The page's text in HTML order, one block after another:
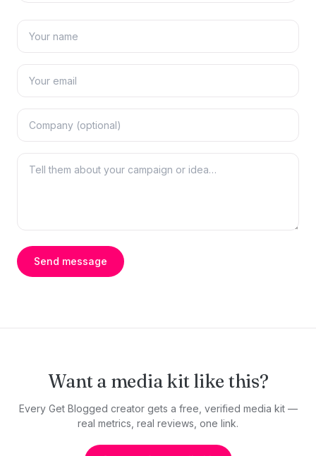
Send message
Want a media kit like this?
Every Get Blogged creator gets a free, verified media kit —
real metrics, real reviews, one link.